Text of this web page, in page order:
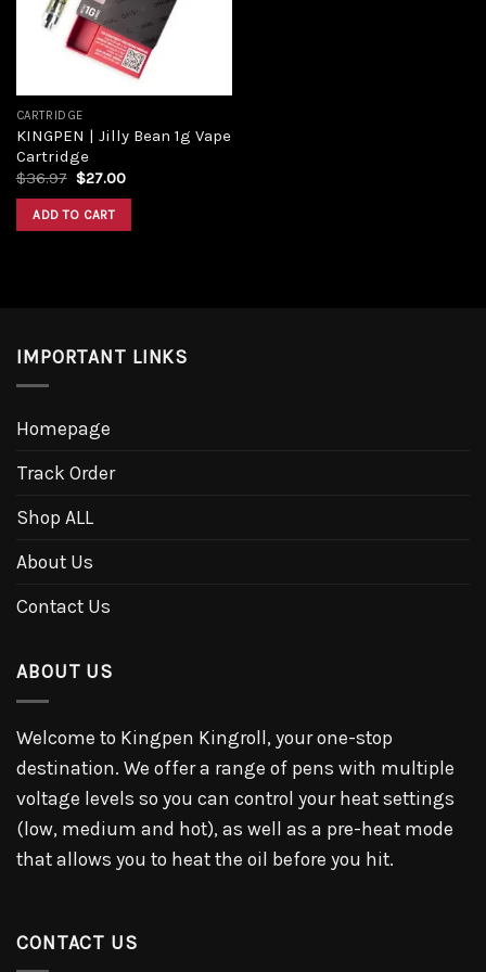
CARTRIDGE
KINGPEN | Jilly Bean 1g Vape
Cartridge
$36.97 Original
was:
$36.97.
$27.00Current
ADD TO CART
IMPORTANT LINKS
Homepage
Track Order
Shop ALL
About Us
Contact Us
ABOUT US
Welcome to Kingpen Kingroll, your one-stop
destination. We offer a range of pens with multiple
voltage levels so you can control your heat settings
(low, medium and hot), as well as a pre-heat mode
that allows you to heat the oil before you hit.
CONTACT US